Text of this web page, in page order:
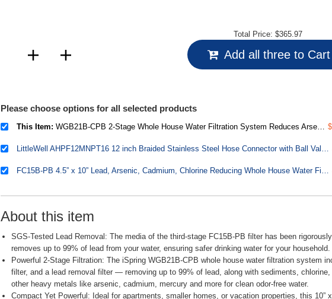
Total Price: $365.97
Add all three to Cart
Please choose options for all selected products
This Item: WGB21B-CPB 2-Stage Whole House Water Filtration System Reduces Arsenic, Cadmium, Mercury, Sediments, Chlorine, and up to 99% Lead, 1" Inlet/Outlet Ports
LittleWell AHPF12MNPT16 12 inch Braided Stainless Steel Hose Connector with Ball Valve, 3/4 inch Push-Fit x 1 inch Male NPT
FC15B-PB 4.5” x 10” Lead, Arsenic, Cadmium, Chlorine Reducing Whole House Water Filter, Fits WGB21B-CPB Series
About this item
SGS-Tested Lead Removal: The media of the third-stage FC15B-PB filter has been
removes up to 99% of lead from your water, ensuring safer drinking water for your household.
Powerful 2-Stage Filtration: The iSpring WGB21B-CPB whole house water filtration system
filter, and a lead removal filter — removing up to 99% of lead, along with sediments,
other heavy metals like arsenic, cadmium, mercury and more for clean odor-free water.
Compact Yet Powerful: Ideal for apartments, smaller homes, or vacation properties, this 10”